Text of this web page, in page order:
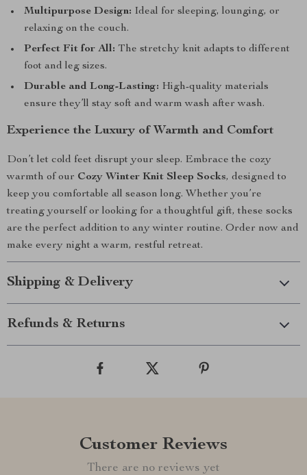
Multipurpose Design: Ideal for sleeping, lounging, or
relaxing on the couch.
Perfect Fit for All: The stretchy knit adapts to different
foot and leg sizes.
Durable and Long-Lasting: High-quality materials
ensure they’ll stay soft and warm wash after wash.
Experience the Luxury of Warmth and Comfort
Don’t let cold feet disrupt your sleep. Embrace the cozy
warmth of our Cozy Winter Knit Sleep Socks, designed to
keep you comfortable all season long. Whether you’re
treating yourself or looking for a thoughtful gift, these socks
are the perfect addition to any winter routine. Order now and
make every night a warm, restful retreat.
Shipping & Delivery
Refunds & Returns
Customer Reviews
There are no reviews yet